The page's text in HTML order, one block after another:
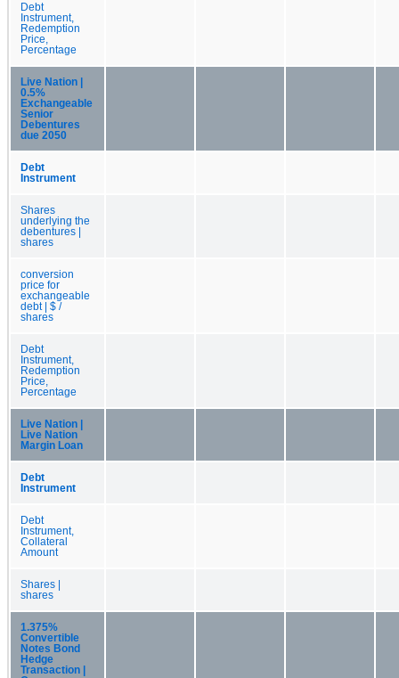
Debt
Instrument,
Redemption
Price,
Percentage
Live Nation |
0.5%
Exchangeable
Senior
Debentures
due 2050
Debt
Instrument
Shares
underlying the
debentures |
shares
conversion
price for
exchangeable
debt | $ /
shares
Debt
Instrument,
Redemption
Price,
Percentage
Live Nation |
Live Nation
Margin Loan
Debt
Instrument
Debt
Instrument,
Collateral
Amount
Shares |
shares
1.375%
Convertible
Notes Bond
Hedge
Transaction |